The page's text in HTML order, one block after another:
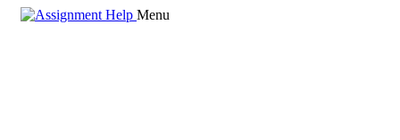
Menu